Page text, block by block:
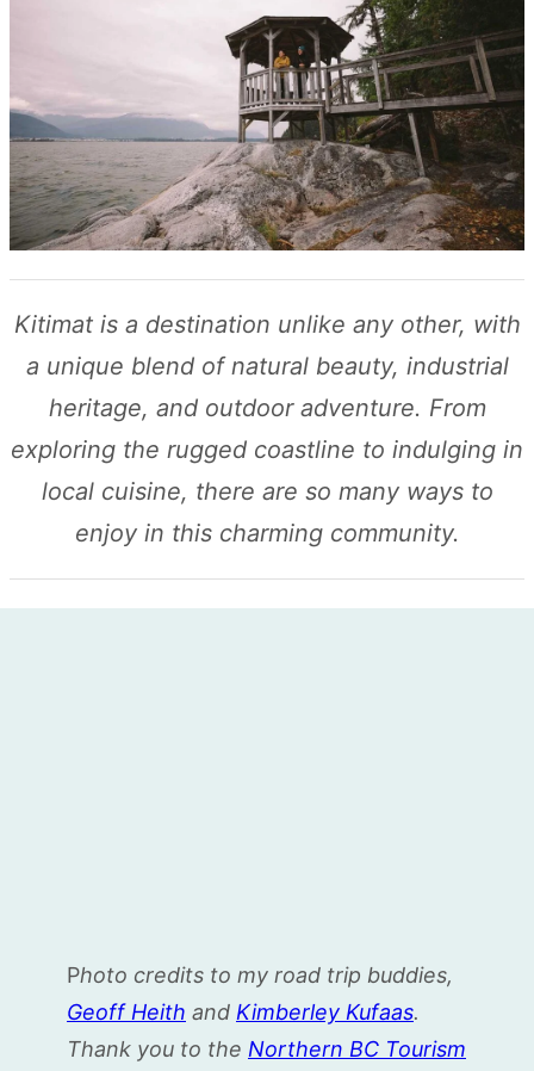
Kitimat is a destination unlike any other, with
a unique blend of natural beauty, industrial
heritage, and outdoor adventure. From
exploring the rugged coastline to indulging in
local cuisine, there are so many ways to
enjoy in this charming community.
Photo credits to my road trip buddies,
Geoff Heith and Kimberley Kufaas.
Thank you to the Northern BC Tourism